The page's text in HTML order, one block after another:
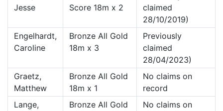
Jesse
Score 18m x 2
claimed
28/10/2019)
Engelhardt,
Caroline
Bronze All Gold
18m x 3
Previously
claimed
28/04/2023)
Graetz,
Matthew
Bronze All Gold
18m x 1
No claims on
record
Lange,
Bronze All Gold
No claims on